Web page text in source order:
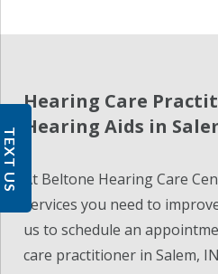
Hearing Care
Hearing Aids in
At Beltone Hearing Care
services you need to
us to schedule an
care practitioner in Salem,
TEXT US